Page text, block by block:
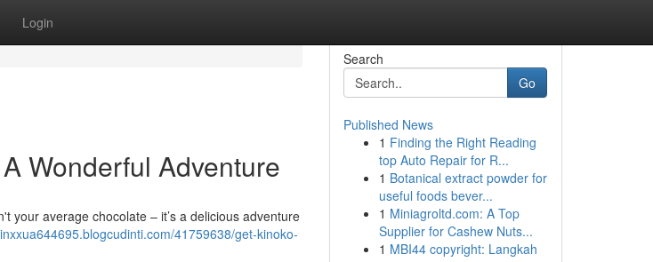
Login
Wonderful Adventure
your average chocolate – it’s a delicious adventure
41759638/get-kinoko-
Search
Go
Published News
1 Finding the Right Reading
top Auto Repair for R...
1 Botanical extract powder for
useful foods bever...
1 Miniagroltd.com: A Top
Supplier for Cashew Nuts...
1 MBI44 copyright: Langkah